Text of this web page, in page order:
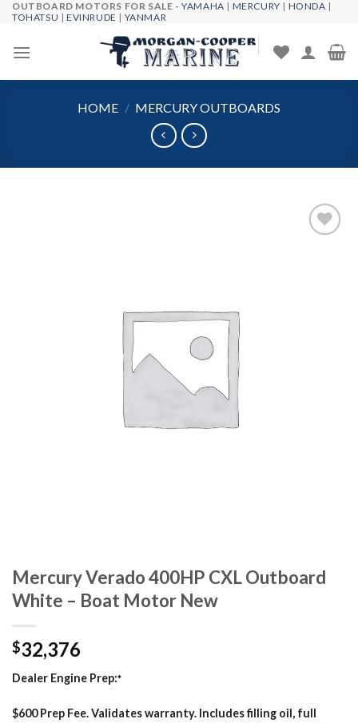
Skip
content
OUTBOARD MOTORS FOR SALE -YAMAHA | MERCURY | HONDA |
TOHATSU |EVINRUDE | YANMAR
HOME / MERCURY OUTBOARDS
Mercury Verado 400HP CXL Outboard
White – Boat Motor New
$32,376
Dealer Engine Prep:*
$600 Prep Fee. Validates warranty. Includes filling oil, full